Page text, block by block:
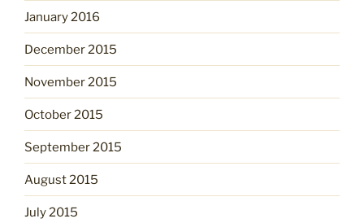
January 2016
December 2015
November 2015
October 2015
September 2015
August 2015
July 2015